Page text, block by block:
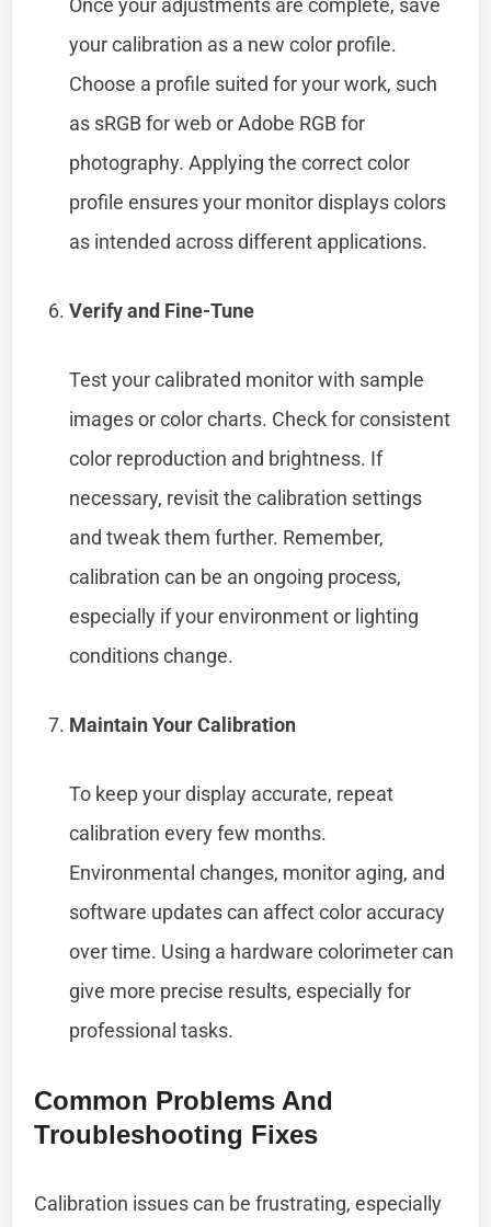
your calibration as a new color profile.
Choose a profile suited for your work, such
as sRGB for web or Adobe RGB for
photography. Applying the correct color
profile ensures your monitor displays colors
as intended across different applications.
Verify and Fine-Tune
Test your calibrated monitor with sample
images or color charts. Check for consistent
color reproduction and brightness. If
necessary, revisit the calibration settings
and tweak them further. Remember,
calibration can be an ongoing process,
especially if your environment or lighting
conditions change.
Maintain Your Calibration
To keep your display accurate, repeat
calibration every few months.
Environmental changes, monitor aging, and
software updates can affect color accuracy
over time. Using a hardware colorimeter can
give more precise results, especially for
professional tasks.
Common Problems And
Troubleshooting Fixes
Calibration issues can be frustrating, especially